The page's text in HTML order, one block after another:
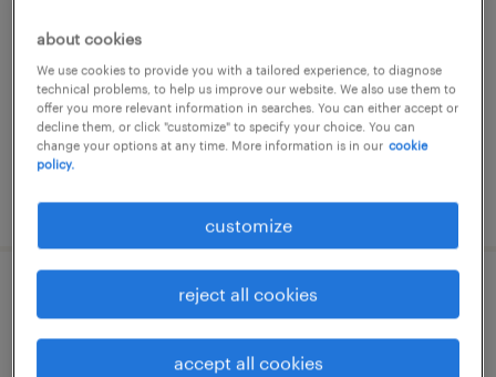
rochefort, namur
temporary
posted 9 july 2026
about cookies
We use cookies to provide you with a tailored experience, to diagnose
technical problems, to help us improve our website. We also use them to
offer you more relevant information in searches. You can either accept or
decline them, or click "customize" to specify your choice. You can
change your options at any time. More information is in our cookie
policy.
customize
reject all cookies
accept all cookies